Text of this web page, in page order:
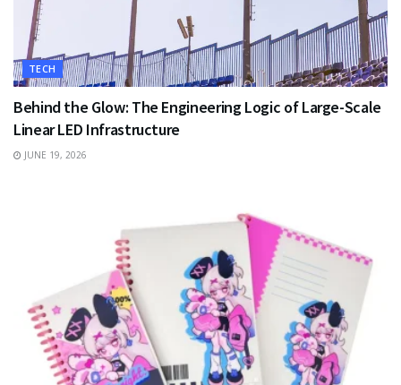
TECH
Behind the Glow: The Engineering Logic of Large-Scale
Linear LED Infrastructure
JUNE 19, 2026